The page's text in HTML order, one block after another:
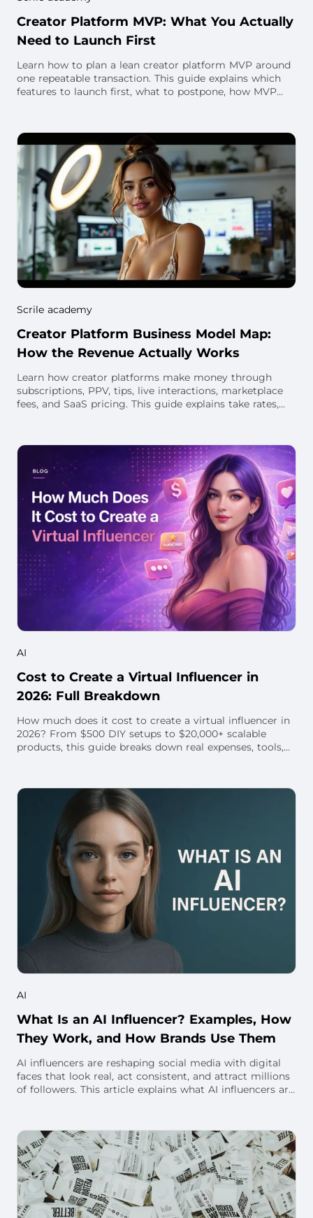
Creator Platform MVP: What You Actually
Need to Launch First
Learn how to plan a lean creator platform MVP around
one repeatable transaction. This guide explains which
features to launch first, what to postpone, how MVP
Scrile academy
Creator Platform Business Model Map:
How the Revenue Actually Works
Learn how creator platforms make money through
subscriptions, PPV, tips, live interactions, marketplace
fees, and SaaS pricing. This guide explains take rates,
AI
Cost to Create a Virtual Influencer in
2026: Full Breakdown
How much does it cost to create a virtual influencer in
2026? From $500 DIY setups to $20,000+ scalable
products, this guide breaks down real expenses, tools,
AI
What Is an AI Influencer? Examples, How
They Work, and How Brands Use Them
AI influencers are reshaping social media with digital
faces that look real, act consistent, and attract millions
of followers. This article explains what AI influencers are,